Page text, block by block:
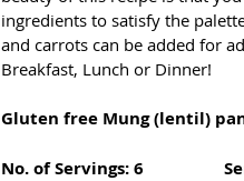
ingredients to satisfy the
and carrots can be added for
Breakfast, Lunch or Dinner!
Gluten free Mung (lentil)
No. of Servings: 6